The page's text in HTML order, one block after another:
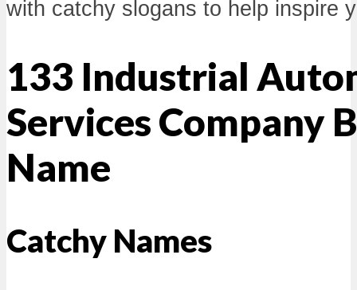
with catchy slogans to help inspire
133 Industrial
Services Company
Name
Catchy Names